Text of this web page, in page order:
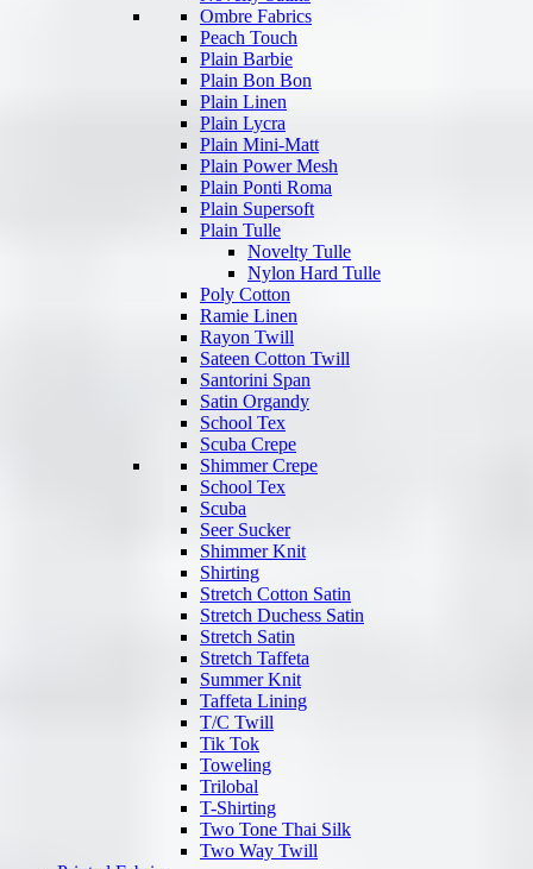
Ombre Fabrics
Peach Touch
Plain Barbie
Plain Bon Bon
Plain Linen
Plain Lycra
Plain Mini-Matt
Plain Power Mesh
Plain Ponti Roma
Plain Supersoft
Plain Tulle
Novelty Tulle
Nylon Hard Tulle
Poly Cotton
Ramie Linen
Rayon Twill
Sateen Cotton Twill
Santorini Span
Satin Organdy
School Tex
Scuba Crepe
Shimmer Crepe
School Tex
Scuba
Seer Sucker
Shimmer Knit
Shirting
Stretch Cotton Satin
Stretch Duchess Satin
Stretch Satin
Stretch Taffeta
Summer Knit
Taffeta Lining
T/C Twill
Tik Tok
Toweling
Trilobal
T-Shirting
Two Tone Thai Silk
Two Way Twill